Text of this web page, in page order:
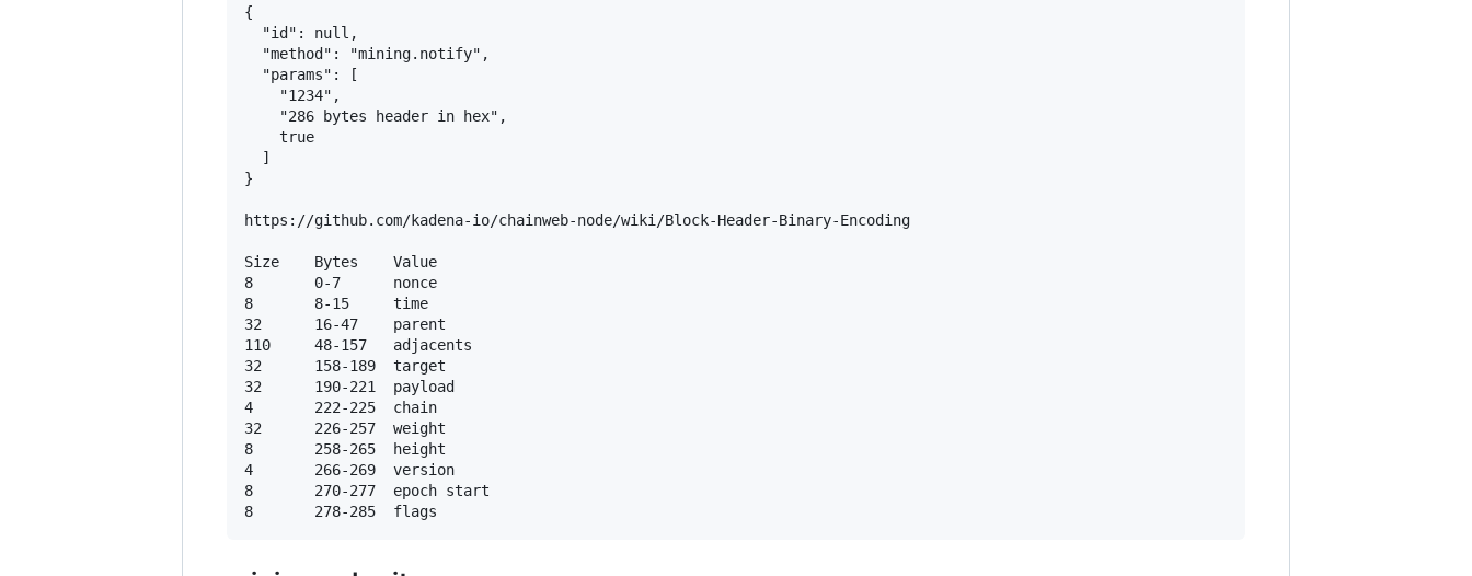
{
  "id": null,
  "method": "mining.notify",
  "params": [
    "1234",
    "286 bytes header in hex",
    true
  ]
}
https://github.com/kadena-io/chainweb-node/wiki/Block-Header-Binary-Encoding
Size    Bytes    Value
8       0-7      nonce
8       8-15     time
32      16-47    parent
110     48-157   adjacents
32      158-189  target
32      190-221  payload
4       222-225  chain
32      226-257  weight
8       258-265  height
4       266-269  version
8       270-277  epoch start